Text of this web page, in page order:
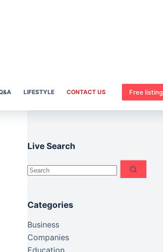
LIFESTYLE CONTACT US Free listing
Live Search
No
results
Categories
Business
Companies